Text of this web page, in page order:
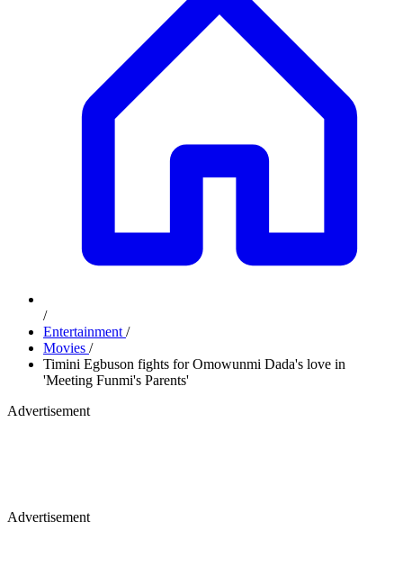
/
Entertainment /
Movies /
Timini Egbuson fights for Omowunmi Dada's love in
'Meeting Funmi's Parents'
Advertisement
Advertisement